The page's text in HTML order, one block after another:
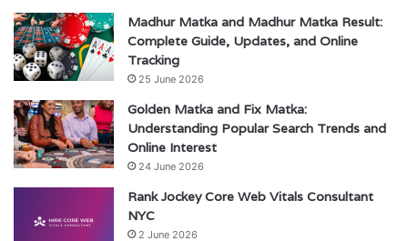
Madhur Matka and Madhur Matka Result:
Complete Guide, Updates, and Online
Tracking
25 June 2026
Golden Matka and Fix Matka:
Understanding Popular Search Trends and
Online Interest
24 June 2026
Rank Jockey Core Web Vitals Consultant
NYC
2 June 2026